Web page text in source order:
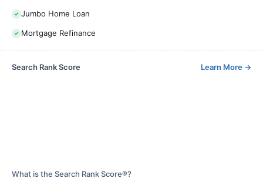
Jumbo Home Loan
Mortgage Refinance
Search Rank Score Learn More →
What is the Search Rank Score®?